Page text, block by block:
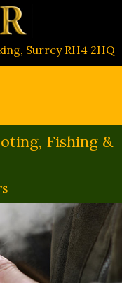
Surrey RH4 2HQ
Fishing &